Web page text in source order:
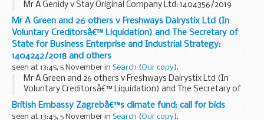
Mr A Genidy v Stay Original Company Ltd: 1404356/2019
Mr A Green and 26 others v Freshways Dairystix Ltd (In
Voluntary Creditorsâ€™ Liquidation) and The Secretary of
State for Business Enterprise and Industrial Strategy:
1404242/2018 and others
seen at 13:45, 5 November in Search (Our copy).
Mr A Green and 26 others v Freshways Dairystix Ltd (In
Voluntary Creditorsâ€™ Liquidation) and The Secretary of
State for Business Enterprise and Industrial Strategy:
1404242/2018 and others
British Embassy Zagrebâ€™s climate fund: call for bids
seen at 13:45, 5 November in Search (Our copy).